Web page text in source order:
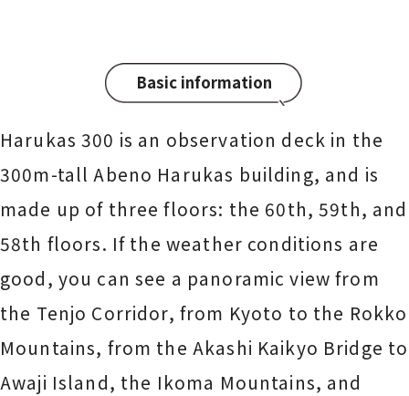
Basic information
Harukas 300 is an observation deck in the
300m-tall Abeno Harukas building, and is
made up of three floors: the 60th, 59th, and
58th floors. If the weather conditions are
good, you can see a panoramic view from
the Tenjo Corridor, from Kyoto to the Rokko
Mountains, from the Akashi Kaikyo Bridge to
Awaji Island, the Ikoma Mountains, and